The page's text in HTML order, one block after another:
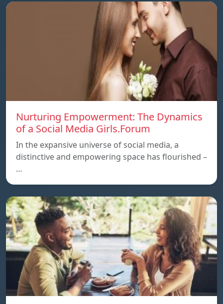
Nurturing Empowerment: The Dynamics
of a Social Media Girls.Forum
In the expansive universe of social media, a
distinctive and empowering space has flourished –
…